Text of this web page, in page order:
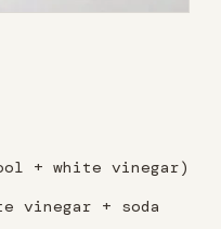
+ white vinegar)
vinegar + soda